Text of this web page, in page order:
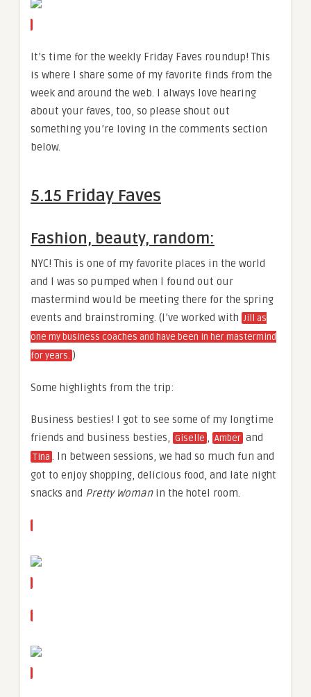
It’s time for the weekly Friday Faves roundup! This
is where I share some of my favorite finds from the
week and around the web. I always love hearing
about your faves, too, so please shout out
something you’re loving in the comments section
below.
5.15 Friday Faves
Fashion, beauty, random:
NYC! This is one of my favorite places in the world
and I was so pumped when I found out our
mastermind would be meeting there for the spring
events and brainstroming. (I’ve worked with Jill as
one my business coaches and have been in her mastermind
for years. )
Some highlights from the trip:
Business besties! I got to see some of my longtime
friends and business besties, Giselle , Amber and
Tina . In between sessions, we had so much fun and
got to enjoy shopping, delicious food, and late night
snacks and Pretty Woman in the hotel room.